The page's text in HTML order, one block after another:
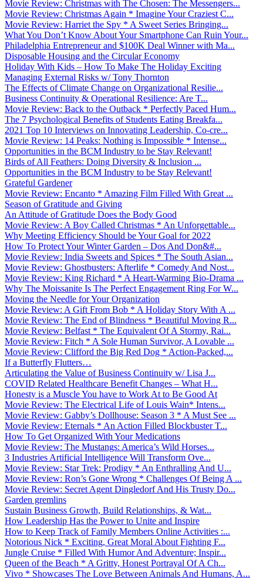
Movie Review: Christmas with The Chosen: The Messengers...
Movie Review: Christmas Again * Imagine Your Craziest C...
Movie Review: Harriet the Spy * A Sweet Series Bringing...
What You Don’t Know About Your Smartphone Can Ruin Your...
Philadelphia Entrepreneur and $100K Deal Winner with Ma...
Disposable Housing and the Circular Economy
Holiday With Kids – How To Make The Holiday Exciting
Managing External Risks w/ Tony Thornton
The Effects of Climate Change on Organizational Resilie...
Business Continuity & Operational Resilience: Are T...
Movie Review: Back to the Outback * Perfectly Paced Hum...
The 7 Psychological Benefits of Students Eating Breakfa...
2021 Top 10 Interviews on Innovating Leadership, Co-cre...
Movie Review: 14 Peaks: Nothing is Impossible * Intense...
Opportunities in the BCM Industry to be Stay Relevant!
Birds of All Feathers: Doing Diversity & Inclusion ...
Opportunities in the BCM Industry to be Stay Relevant!
Grateful Gardener
Movie Review: Encanto * Amazing Film Filled With Great ...
Season of Gratitude and Giving
An Attitude of Gratitude Does the Body Good
Movie Review: A Boy Called Christmas * An Unforgettable...
Why Meeting Efficiency Should be Your Goal for 2022
How To Protect Your Winter Garden – Dos And Don&#...
Movie Review: India Sweets and Spices * The South Asian...
Movie Review: Ghostbusters: Afterlife * Comedy And Nost...
Movie Review: King Richard * A Heart-Warming Bio-Drama ...
Why The Moissanite Is The Perfect Engagement Ring For W...
Moving the Needle for Your Organization
Movie Review: A Gift From Bob * A Holiday Story With A ...
Movie Review: The End of Blindness * Beautiful Moving R...
Movie Review: Belfast * The Equivalent Of A Stormy, Rai...
Movie Review: Fitch * A Sole Human Survivor, A Lovable ...
Movie Review: Clifford the Big Red Dog * Action-Packed,...
If a Butterfly Flutters…
Articulating the Value of Business Continuity w/ Lisa J...
COVID Related Healthcare Benefit Changes – What H...
Honesty is a Muscle You have to Work At to Be Good At
Movie Review: The Electrical Life of Louis Wain* Intens...
Movie Review: Gabby’s Dollhouse: Season 3 * A Must See ...
Movie Review: Eternals * An Action Filled Blockbuster T...
How To Get Organized With Your Medications
Movie Review: The Mustangs: America’s Wild Horses...
3 Industries Artificial Intelligence Will Transform Ove...
Movie Review: Star Trek: Prodigy * An Enthralling And U...
Movie Review: Ron’s Gone Wrong * Challenges Of Being A ...
Movie Review: Secret Agent Dingledorf And His Trusty Do...
Garden gremlins
Sustain Business Growth, Build Relationships, & Wat...
How Leadership Has the Power to Unite and Inspire
How to Keep Track of Family Members Online Activities :...
Notorious Nick * Exciting, Great Moral About Fighting F...
Jungle Cruise * Filled With Humor And Adventure; Inspir...
Queen of the Beach * A Gritty, Honest Portrayal Of A Ch...
Vivo * Showcases The Love Between Animals And Humans, A...